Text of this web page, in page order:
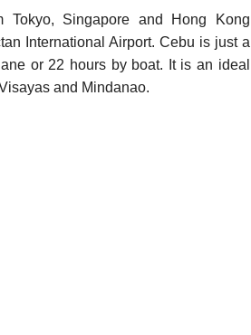
Tokyo, Singapore and Hong Kong
International Airport. Cebu is just a
or 22 hours by boat. It is an ideal
and Mindanao.